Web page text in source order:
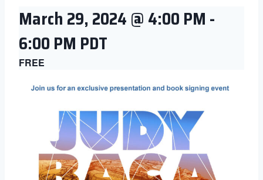
March 29, 2024 @ 4:00 PM -
6:00 PM PDT
FREE